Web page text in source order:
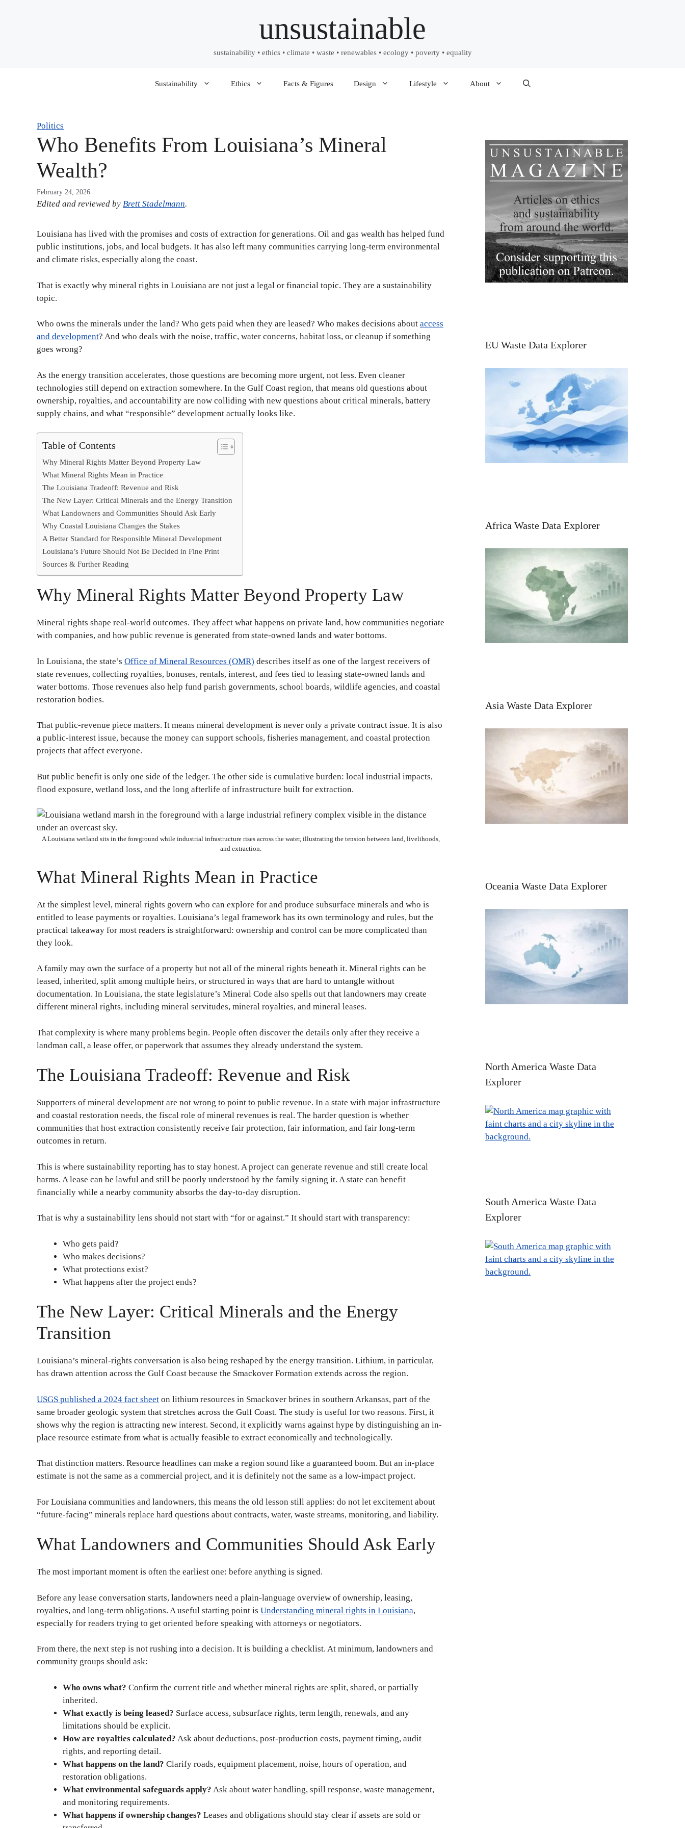
unsustainable
sustainability • ethics • climate • waste • renewables • ecology • poverty • equality
Sustainability Ethics Facts & Figures Design Lifestyle About
Politics
Who Benefits From Louisiana’s Mineral
Wealth?
February 24, 2026
Edited and reviewed by Brett Stadelmann.
Louisiana has lived with the promises and costs of extraction for generations. Oil and gas wealth has helped fund
public institutions, jobs, and local budgets. It has also left many communities carrying long-term environmental
and climate risks, especially along the coast.
That is exactly why mineral rights in Louisiana are not just a legal or financial topic. They are a sustainability
topic.
Who owns the minerals under the land? Who gets paid when they are leased? Who makes decisions about access
and development? And who deals with the noise, traffic, water concerns, habitat loss, or cleanup if something
goes wrong?
As the energy transition accelerates, those questions are becoming more urgent, not less. Even cleaner
technologies still depend on extraction somewhere. In the Gulf Coast region, that means old questions about
ownership, royalties, and accountability are now colliding with new questions about critical minerals, battery
supply chains, and what “responsible” development actually looks like.
Table of Contents
Why Mineral Rights Matter Beyond Property Law
What Mineral Rights Mean in Practice
The Louisiana Tradeoff: Revenue and Risk
The New Layer: Critical Minerals and the Energy Transition
What Landowners and Communities Should Ask Early
Why Coastal Louisiana Changes the Stakes
A Better Standard for Responsible Mineral Development
Louisiana’s Future Should Not Be Decided in Fine Print
Sources & Further Reading
Why Mineral Rights Matter Beyond Property Law
Mineral rights shape real-world outcomes. They affect what happens on private land, how communities negotiate
with companies, and how public revenue is generated from state-owned lands and water bottoms.
In Louisiana, the state’s Office of Mineral Resources (OMR) describes itself as one of the largest receivers of
state revenues, collecting royalties, bonuses, rentals, interest, and fees tied to leasing state-owned lands and
water bottoms. Those revenues also help fund parish governments, school boards, wildlife agencies, and coastal
restoration bodies.
That public-revenue piece matters. It means mineral development is never only a private contract issue. It is also
a public-interest issue, because the money can support schools, fisheries management, and coastal protection
projects that affect everyone.
But public benefit is only one side of the ledger. The other side is cumulative burden: local industrial impacts,
flood exposure, wetland loss, and the long afterlife of infrastructure built for extraction.
A Louisiana wetland sits in the foreground while industrial infrastructure rises across the water, illustrating the tension between land, livelihoods,
and extraction.
What Mineral Rights Mean in Practice
At the simplest level, mineral rights govern who can explore for and produce subsurface minerals and who is
entitled to lease payments or royalties. Louisiana’s legal framework has its own terminology and rules, but the
practical takeaway for most readers is straightforward: ownership and control can be more complicated than
they look.
A family may own the surface of a property but not all of the mineral rights beneath it. Mineral rights can be
leased, inherited, split among multiple heirs, or structured in ways that are hard to untangle without
documentation. In Louisiana, the state legislature’s Mineral Code also spells out that landowners may create
different mineral rights, including mineral servitudes, mineral royalties, and mineral leases.
That complexity is where many problems begin. People often discover the details only after they receive a
landman call, a lease offer, or paperwork that assumes they already understand the system.
The Louisiana Tradeoff: Revenue and Risk
Supporters of mineral development are not wrong to point to public revenue. In a state with major infrastructure
and coastal restoration needs, the fiscal role of mineral revenues is real. The harder question is whether
communities that host extraction consistently receive fair protection, fair information, and fair long-term
outcomes in return.
This is where sustainability reporting has to stay honest. A project can generate revenue and still create local
harms. A lease can be lawful and still be poorly understood by the family signing it. A state can benefit
financially while a nearby community absorbs the day-to-day disruption.
That is why a sustainability lens should not start with “for or against.” It should start with transparency:
Who gets paid?
Who makes decisions?
What protections exist?
What happens after the project ends?
The New Layer: Critical Minerals and the Energy
Transition
Louisiana’s mineral-rights conversation is also being reshaped by the energy transition. Lithium, in particular,
has drawn attention across the Gulf Coast because the Smackover Formation extends across the region.
USGS published a 2024 fact sheet on lithium resources in Smackover brines in southern Arkansas, part of the
same broader geologic system that stretches across the Gulf Coast. The study is useful for two reasons. First, it
shows why the region is attracting new interest. Second, it explicitly warns against hype by distinguishing an in-
place resource estimate from what is actually feasible to extract economically and technologically.
That distinction matters. Resource headlines can make a region sound like a guaranteed boom. But an in-place
estimate is not the same as a commercial project, and it is definitely not the same as a low-impact project.
For Louisiana communities and landowners, this means the old lesson still applies: do not let excitement about
“future-facing” minerals replace hard questions about contracts, water, waste streams, monitoring, and liability.
What Landowners and Communities Should Ask Early
The most important moment is often the earliest one: before anything is signed.
Before any lease conversation starts, landowners need a plain-language overview of ownership, leasing,
royalties, and long-term obligations. A useful starting point is Understanding mineral rights in Louisiana,
especially for readers trying to get oriented before speaking with attorneys or negotiators.
From there, the next step is not rushing into a decision. It is building a checklist. At minimum, landowners and
community groups should ask:
Who owns what? Confirm the current title and whether mineral rights are split, shared, or partially
inherited.
What exactly is being leased? Surface access, subsurface rights, term length, renewals, and any
limitations should be explicit.
How are royalties calculated? Ask about deductions, post-production costs, payment timing, audit
rights, and reporting detail.
What happens on the land? Clarify roads, equipment placement, noise, hours of operation, and
restoration obligations.
What environmental safeguards apply? Ask about water handling, spill response, waste management,
and monitoring requirements.
What happens if ownership changes? Leases and obligations should stay clear if assets are sold or
EU Waste Data Explorer
Africa Waste Data Explorer
Asia Waste Data Explorer
Oceania Waste Data Explorer
North America Waste Data
Explorer
South America Waste Data
Explorer